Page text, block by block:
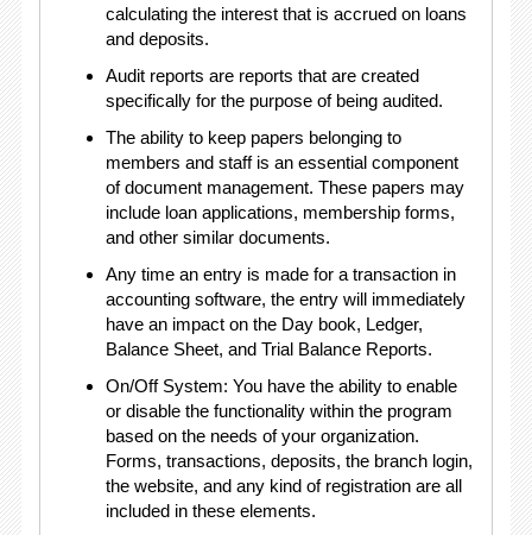
calculating the interest that is accrued on loans
and deposits.
Audit reports are reports that are created
specifically for the purpose of being audited.
The ability to keep papers belonging to
members and staff is an essential component
of document management. These papers may
include loan applications, membership forms,
and other similar documents.
Any time an entry is made for a transaction in
accounting software, the entry will immediately
have an impact on the Day book, Ledger,
Balance Sheet, and Trial Balance Reports.
On/Off System: You have the ability to enable
or disable the functionality within the program
based on the needs of your organization.
Forms, transactions, deposits, the branch login,
the website, and any kind of registration are all
included in these elements.